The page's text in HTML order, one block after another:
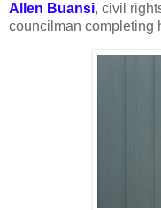
Allen Buansi, civil
councilman completing